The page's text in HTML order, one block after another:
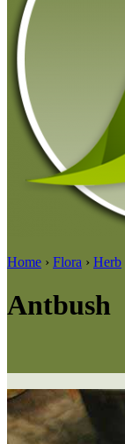
Home › Flora › Herb
Antbush